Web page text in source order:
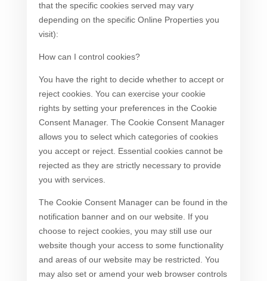
that the specific cookies served may vary
depending on the specific Online Properties you
visit):
How can I control cookies?
You have the right to decide whether to accept or
reject cookies. You can exercise your cookie
rights by setting your preferences in the Cookie
Consent Manager. The Cookie Consent Manager
allows you to select which categories of cookies
you accept or reject. Essential cookies cannot be
rejected as they are strictly necessary to provide
you with services.
The Cookie Consent Manager can be found in the
notification banner and on our website. If you
choose to reject cookies, you may still use our
website though your access to some functionality
and areas of our website may be restricted. You
may also set or amend your web browser controls